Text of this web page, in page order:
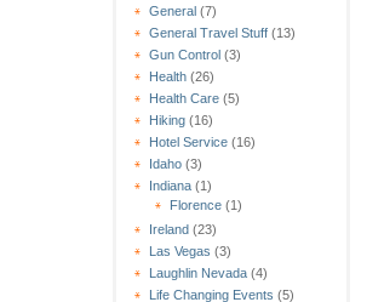
General (7)
General Travel Stuff (13)
Gun Control (3)
Health (26)
Health Care (5)
Hiking (16)
Hotel Service (16)
Idaho (3)
Indiana (1)
Florence (1)
Ireland (23)
Las Vegas (3)
Laughlin Nevada (4)
Life Changing Events (5)